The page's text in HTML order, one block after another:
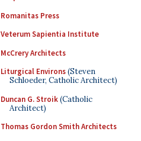
Romanitas Press
Veterum Sapientia Institute
McCrery Architects
Liturgical Environs(Steven
Schloeder, Catholic Architect)
Duncan G. Stroik(Catholic
Architect)
Thomas Gordon Smith Architects